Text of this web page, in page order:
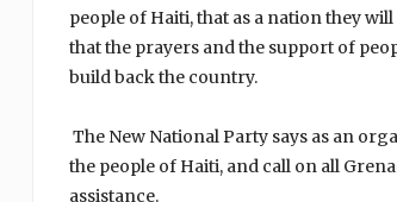
people of Haiti, that as a nation they
that the prayers and the support of
build back the country.
The New National Party says as an
the people of Haiti, and call on all
assistance.